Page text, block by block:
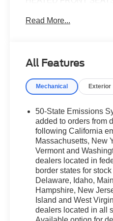
Ford Connectivity
2026 Ford Bronco Sport
available for all credit
From Home? We've
transactions from start
digitally, and have your
dealership, just a
We're a family-owned
Chicagoland area. With
service department,
come see us in person
online in minutes or
Read More...
All Features
Mechanical Exterior
50-State Emissions
added to orders from
following California
Massachusetts, New
Vermont and
dealers located in
border states for
Delaware, Idaho,
Hampshire, New
Island and West
dealers located in all